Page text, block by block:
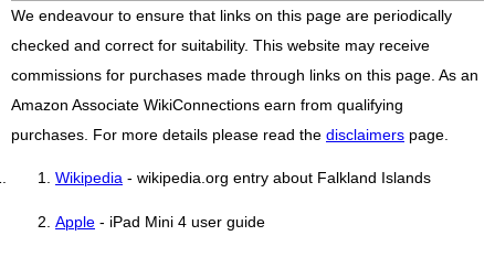
We endeavour to ensure that links on this page are periodically
checked and correct for suitability. This website may receive
commissions for purchases made through links on this page. As an
Amazon Associate WikiConnections earn from qualifying
purchases. For more details please read the disclaimers page.
Wikipedia - wikipedia.org entry about Falkland Islands
Apple - iPad Mini 4 user guide